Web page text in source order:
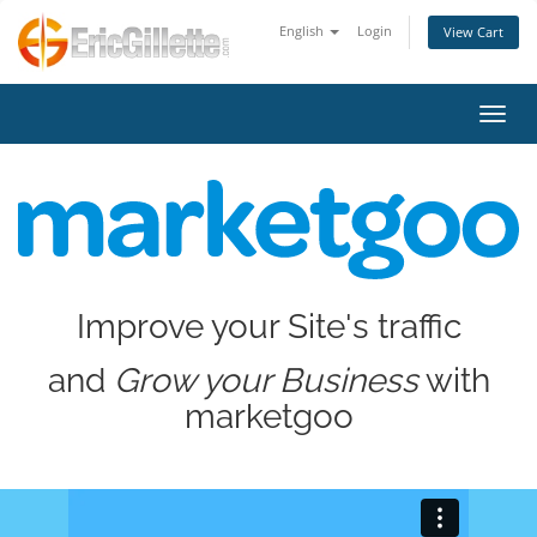
English Login View Cart
Improve your Site's traffic
and Grow your Businesswith
marketgoo